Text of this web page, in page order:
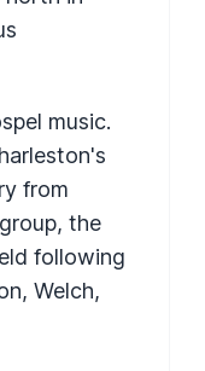
music.
from
the
following
Welch,